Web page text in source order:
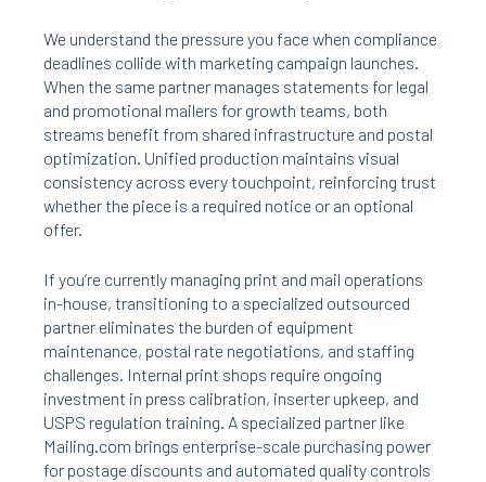
We understand the pressure you face when compliance
deadlines collide with marketing campaign launches.
When the same partner manages statements for legal
and promotional mailers for growth teams, both
streams benefit from shared infrastructure and postal
optimization. Unified production maintains visual
consistency across every touchpoint, reinforcing trust
whether the piece is a required notice or an optional
offer.
If you’re currently managing print and mail operations
in-house, transitioning to a specialized outsourced
partner eliminates the burden of equipment
maintenance, postal rate negotiations, and staffing
challenges. Internal print shops require ongoing
investment in press calibration, inserter upkeep, and
USPS regulation training. A specialized partner like
Mailing.com brings enterprise-scale purchasing power
for postage discounts and automated quality controls